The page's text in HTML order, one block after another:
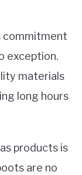
commitment
exception.
materials
long hours
products is
are no